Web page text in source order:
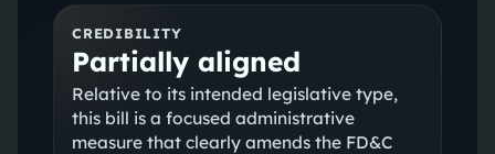
CREDIBILITY
Partially aligned
Relative to its intended legislative type,
this bill is a focused administrative
measure that clearly amends the FD&C